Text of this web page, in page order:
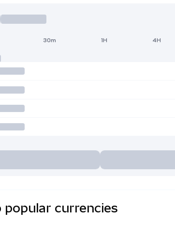
30m 1H 4H
popular currencies